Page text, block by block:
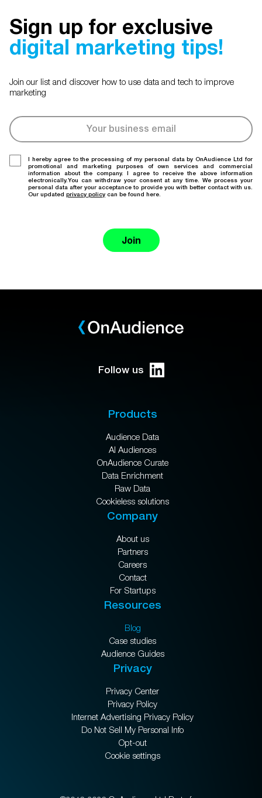
Sign up for exclusive
digital marketing tips!
Join our list and discover how to use data and tech to improve
marketing
I hereby agree to the processing of my personal data by OnAudience Ltd for
promotional and marketing purposes of own services and commercial
information about the company. I agree to receive the above information
electronically.You can withdraw your consent at any time. We process your
personal data after your acceptance to provide you with better contact with us.
Our updated privacy policy can be found here.
Join
Follow us
Products
Audience Data
AI Audiences
OnAudience Curate
Data Enrichment
Raw Data
Cookieless solutions
Company
About us
Partners
Careers
Contact
For Startups
Resources
Blog
Case studies
Audience Guides
Privacy
Privacy Center
Privacy Policy
Internet Advertising Privacy Policy
Do Not Sell My Personal Info
Opt-out
Cookie settings